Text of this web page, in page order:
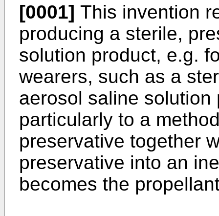
[0001] This invention
producing a sterile,
solution product, e.g.
wearers, such as a
aerosol saline solution
particularly to a
preservative together
preservative into an
becomes the